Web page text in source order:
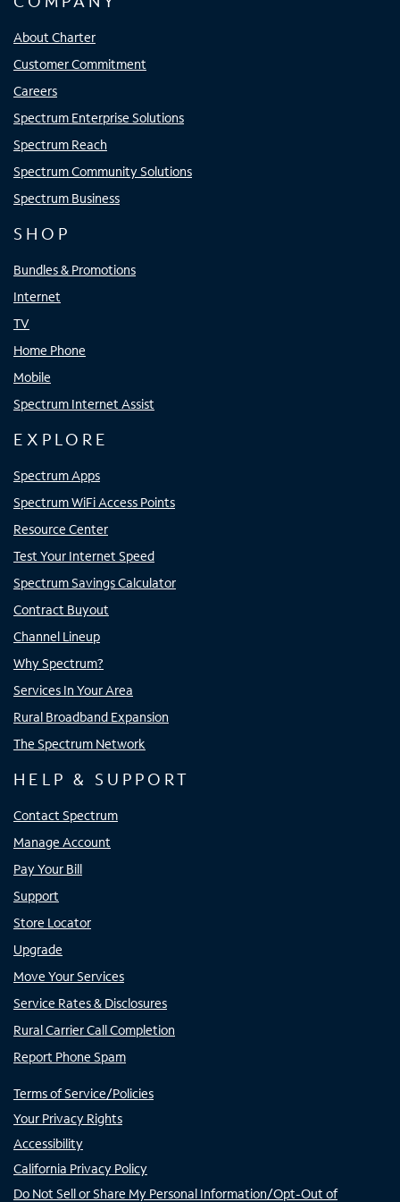
About Charter
Customer Commitment
Careers
Spectrum Enterprise Solutions
Spectrum Reach
Spectrum Community Solutions
Spectrum Business
SHOP
Bundles & Promotions
Internet
TV
Home Phone
Mobile
Spectrum Internet Assist
EXPLORE
Spectrum Apps
Spectrum WiFi Access Points
Resource Center
Test Your Internet Speed
Spectrum Savings Calculator
Contract Buyout
Channel Lineup
Why Spectrum?
Services In Your Area
Rural Broadband Expansion
The Spectrum Network
HELP & SUPPORT
Contact Spectrum
Manage Account
Pay Your Bill
Support
Store Locator
Upgrade
Move Your Services
Service Rates & Disclosures
Rural Carrier Call Completion
Report Phone Spam
Terms of Service/Policies
Your Privacy Rights
Accessibility
California Privacy Policy
Do Not Sell or Share My Personal Information/Opt-Out of